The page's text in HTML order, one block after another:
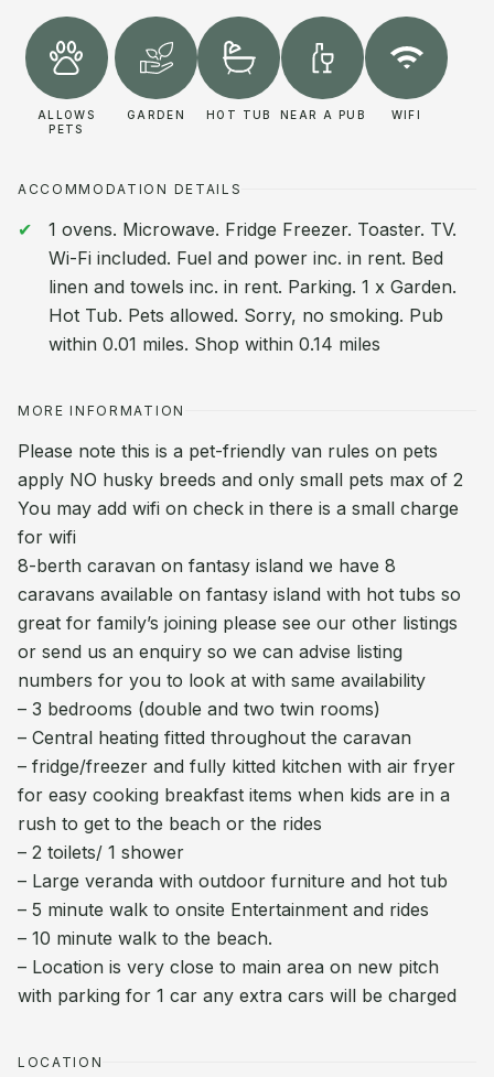
ALLOWS
PETS
GARDEN HOT TUB NEAR A PUB WIFI
ACCOMMODATION DETAILS
1 ovens. Microwave. Fridge Freezer. Toaster. TV.
Wi-Fi included. Fuel and power inc. in rent. Bed
linen and towels inc. in rent. Parking. 1 x Garden.
Hot Tub. Pets allowed. Sorry, no smoking. Pub
within 0.01 miles. Shop within 0.14 miles
MORE INFORMATION
Please note this is a pet-friendly van rules on pets
apply NO husky breeds and only small pets max of 2
You may add wifi on check in there is a small charge
for wifi
8-berth caravan on fantasy island we have 8
caravans available on fantasy island with hot tubs so
great for family’s joining please see our other listings
or send us an enquiry so we can advise listing
numbers for you to look at with same availability
– 3 bedrooms (double and two twin rooms)
– Central heating fitted throughout the caravan
– fridge/freezer and fully kitted kitchen with air fryer
for easy cooking breakfast items when kids are in a
rush to get to the beach or the rides
– 2 toilets/ 1 shower
– Large veranda with outdoor furniture and hot tub
– 5 minute walk to onsite Entertainment and rides
– 10 minute walk to the beach.
– Location is very close to main area on new pitch
with parking for 1 car any extra cars will be charged
LOCATION